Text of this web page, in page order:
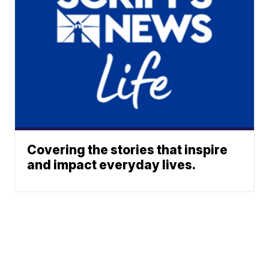
Covering the stories that inspire
and impact everyday lives.